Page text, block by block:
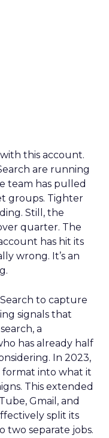
this account.
are running
team has pulled
groups. Tighter
Still, the
quarter. The
has hit its
wrong. It’s an
to capture
signals that
a
has already half
In 2023,
format into what it
This extended
Gmail, and
split its
two separate jobs.